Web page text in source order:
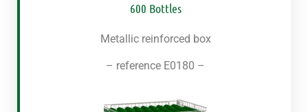
600 Bottles
Metallic reinforced box
– reference E0180 –